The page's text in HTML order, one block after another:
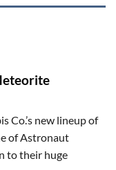
Co.’s new lineup of
of Astronaut
to their huge